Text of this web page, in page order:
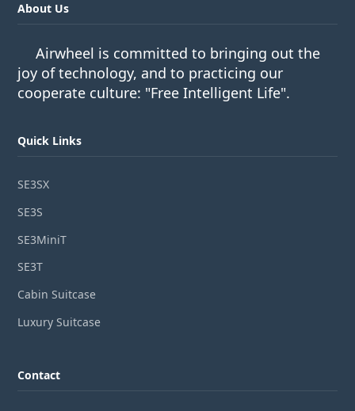
About Us
Airwheel is committed to bringing out the
joy of technology, and to practicing our
cooperate culture: "Free Intelligent Life".
Quick Links
SE3SX
SE3S
SE3MiniT
SE3T
Cabin Suitcase
Luxury Suitcase
Contact